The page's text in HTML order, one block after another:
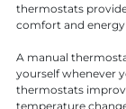
thermostats
comfort and energy
A manual
yourself whenever
thermostats
temperature